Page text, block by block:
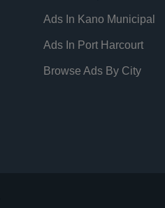
Ads In Kano Municipal
Ads In Port Harcourt
Browse Ads By City